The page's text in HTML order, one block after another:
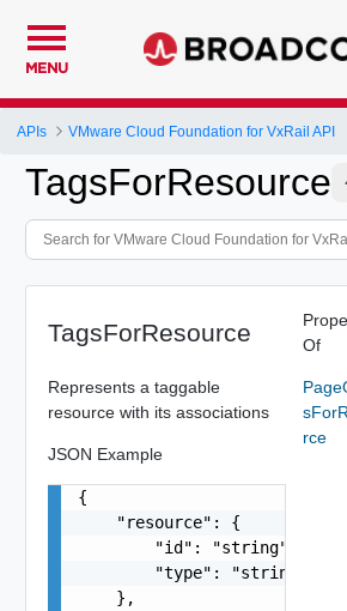
MENU
APIs VMware Cloud Foundation for VxRail API
TagsForResource
TagsForResource
Represents a taggable
resource with its associations
JSON Example
{
    "resource": {
        "id": "string",
        "type": "string"
    },
Of
rce